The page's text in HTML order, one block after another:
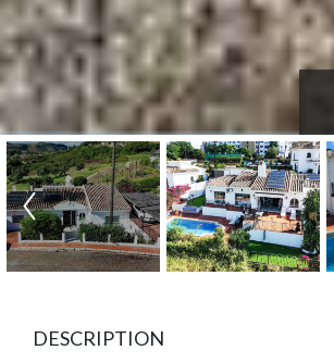
DESCRIPTION